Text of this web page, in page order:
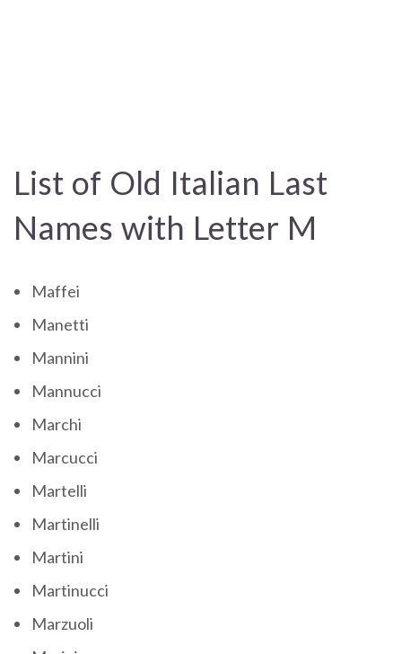
List of Old Italian Last
Names with Letter M
Maffei
Manetti
Mannini
Mannucci
Marchi
Marcucci
Martelli
Martinelli
Martini
Martinucci
Marzuoli